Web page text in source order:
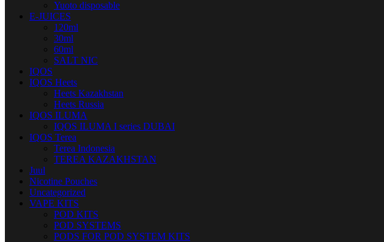
Yuoto disposable
E-JUICES
120ml
30ml
60ml
SALT NIC
IQOS
IQOS Heets
Heets Kazakhstan
Heets Russia
IQOS ILUMA
IQOS ILUMA I series DUBAI
IQOS Terea
Terea Indonesia
TEREA KAZAKHSTAN
Juul
Nicotine Pouches
Uncategorized
VAPE KITS
POD KITS
POD SYSTEMS
PODS FOR POD SYSTEM KITS